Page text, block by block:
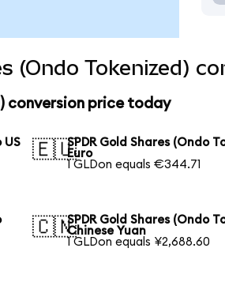
(Ondo Tokenized)
conversion price today
US
🇪🇺SPDR Gold Shares (Ondo
Euro
1 GLDon equals €344.71
🇨🇳SPDR Gold Shares (Ondo
Chinese Yuan
1 GLDon equals ¥2,688.60